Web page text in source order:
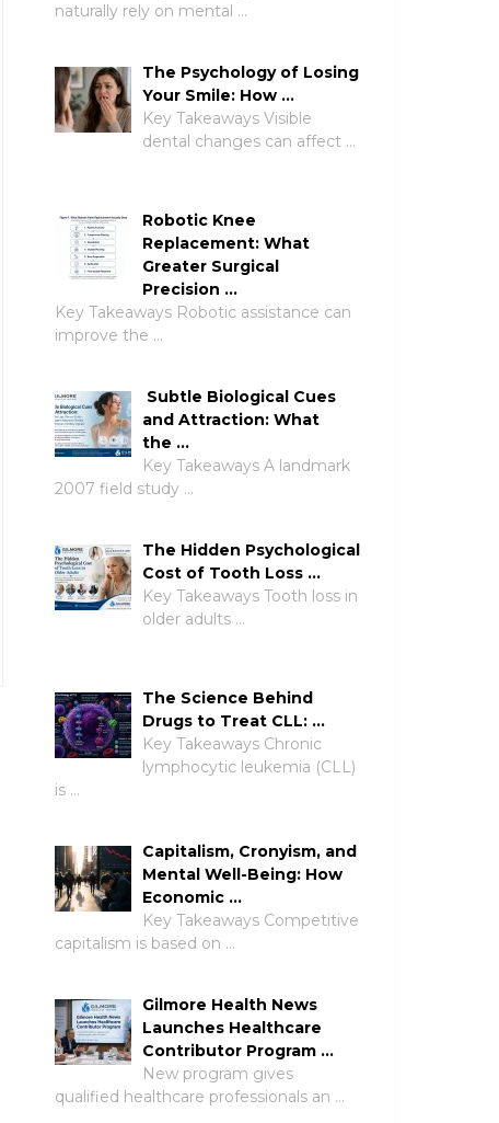
naturally rely on mental …
The Psychology of Losing
Your Smile: How …
Key Takeaways Visible
dental changes can affect …
Robotic Knee
Replacement: What
Greater Surgical
Precision …
Key Takeaways Robotic assistance can
improve the …
Subtle Biological Cues
and Attraction: What
the …
Key Takeaways A landmark
2007 field study …
The Hidden Psychological
Cost of Tooth Loss …
Key Takeaways Tooth loss in
older adults …
The Science Behind
Drugs to Treat CLL: …
Key Takeaways Chronic
lymphocytic leukemia (CLL)
is …
Capitalism, Cronyism, and
Mental Well-Being: How
Economic …
Key Takeaways Competitive
capitalism is based on …
Gilmore Health News
Launches Healthcare
Contributor Program …
New program gives
qualified healthcare professionals an …